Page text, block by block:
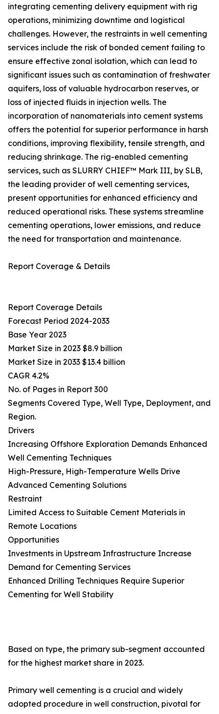
integrating cementing delivery equipment with rig
operations, minimizing downtime and logistical
challenges. However, the restraints in well cementing
services include the risk of bonded cement failing to
ensure effective zonal isolation, which can lead to
significant issues such as contamination of freshwater
aquifers, loss of valuable hydrocarbon reserves, or
loss of injected fluids in injection wells. The
incorporation of nanomaterials into cement systems
offers the potential for superior performance in harsh
conditions, improving flexibility, tensile strength, and
reducing shrinkage. The rig-enabled cementing
services, such as SLURRY CHIEF™ Mark III, by SLB,
the leading provider of well cementing services,
present opportunities for enhanced efficiency and
reduced operational risks. These systems streamline
cementing operations, lower emissions, and reduce
the need for transportation and maintenance.
Report Coverage & Details
Report Coverage Details
Forecast Period 2024-2033
Base Year 2023
Market Size in 2023 $8.9 billion
Market Size in 2033 $13.4 billion
CAGR 4.2%
No. of Pages in Report 300
Segments Covered Type, Well Type, Deployment, and
Region.
Drivers
Increasing Offshore Exploration Demands Enhanced
Well Cementing Techniques
High-Pressure, High-Temperature Wells Drive
Advanced Cementing Solutions
Restraint
Limited Access to Suitable Cement Materials in
Remote Locations
Opportunities
Investments in Upstream Infrastructure Increase
Demand for Cementing Services
Enhanced Drilling Techniques Require Superior
Cementing for Well Stability
Based on type, the primary sub-segment accounted
for the highest market share in 2023.
Primary well cementing is a crucial and widely
adopted procedure in well construction, pivotal for